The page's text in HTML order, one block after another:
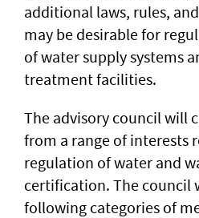
additional laws, rules,
may be desirable for
of water supply systems
treatment facilities.
The advisory council will
from a range of interests
regulation of water and
certification. The council
following categories of